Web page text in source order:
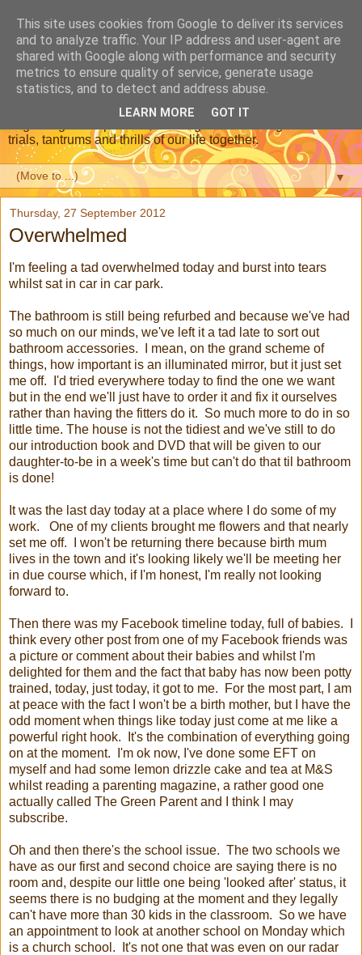
Dear Daughter : Our
Adoption Journey
This is a blog about our journey through adoption, from the
trials, tantrums and thrills of our life together.
▼
Thursday, 27 September 2012
Overwhelmed
I'm feeling a tad overwhelmed today and burst into tears
whilst sat in car in car park.
The bathroom is still being refurbed and because we've had
so much on our minds, we've left it a tad late to sort out
bathroom accessories. I mean, on the grand scheme of
things, how important is an illuminated mirror, but it just set
me off. I'd tried everywhere today to find the one we want
but in the end we'll just have to order it and fix it ourselves
rather than having the fitters do it. So much more to do in so
little time. The house is not the tidiest and we've still to do
our introduction book and DVD that will be given to our
daughter-to-be in a week's time but can't do that til bathroom
is done!
It was the last day today at a place where I do some of my
work. One of my clients brought me flowers and that nearly
set me off. I won't be returning there because birth mum
lives in the town and it's looking likely we'll be meeting her
in due course which, if I'm honest, I'm really not looking
forward to.
Then there was my Facebook timeline today, full of babies. I
think every other post from one of my Facebook friends was
a picture or comment about their babies and whilst I'm
delighted for them and the fact that baby has now been potty
trained, today, just today, it got to me. For the most part, I am
at peace with the fact I won't be a birth mother, but I have the
odd moment when things like today just come at me like a
powerful right hook. It's the combination of everything going
on at the moment. I'm ok now, I've done some EFT on
myself and had some lemon drizzle cake and tea at M&S
whilst reading a parenting magazine, a rather good one
actually called The Green Parent and I think I may
subscribe.
Oh and then there's the school issue. The two schools we
have as our first and second choice are saying there is no
room and, despite our little one being 'looked after' status, it
seems there is no budging at the moment and they legally
can't have more than 30 kids in the classroom. So we have
an appointment to look at another school on Monday which
is a church school. It's not one that was even on our radar
This site uses cookies from Google to deliver its services
and to analyze traffic. Your IP address and user-agent are
shared with Google along with performance and security
metrics to ensure quality of service, generate usage
statistics, and to detect and address abuse.
LEARN MORE GOT IT